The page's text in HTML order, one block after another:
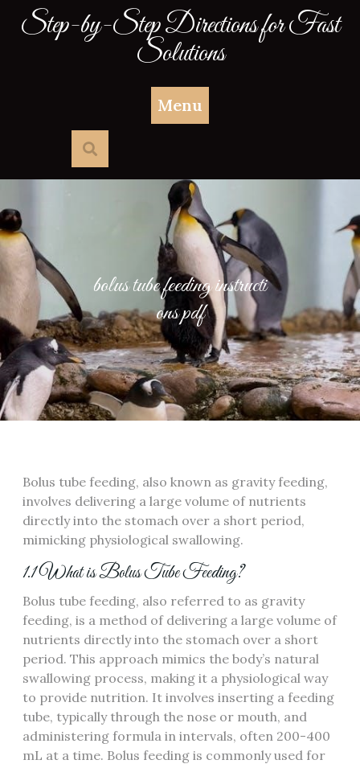
Step-by-Step Directions for Fast
Solutions
Menu
bolus tube feeding instructi
ons pdf
Bolus tube feeding‚ also known as gravity feeding‚
involves delivering a large volume of nutrients
directly into the stomach over a short period‚
mimicking physiological swallowing.
1.1 What is Bolus Tube Feeding?
Bolus tube feeding‚ also referred to as gravity
feeding‚ is a method of delivering a large volume of
nutrients directly into the stomach over a short
period. This approach mimics the body’s natural
swallowing process‚ making it a physiological way
to provide nutrition. It involves inserting a feeding
tube‚ typically through the nose or mouth‚ and
administering formula in intervals‚ often 200-400
mL at a time. Bolus feeding is commonly used for